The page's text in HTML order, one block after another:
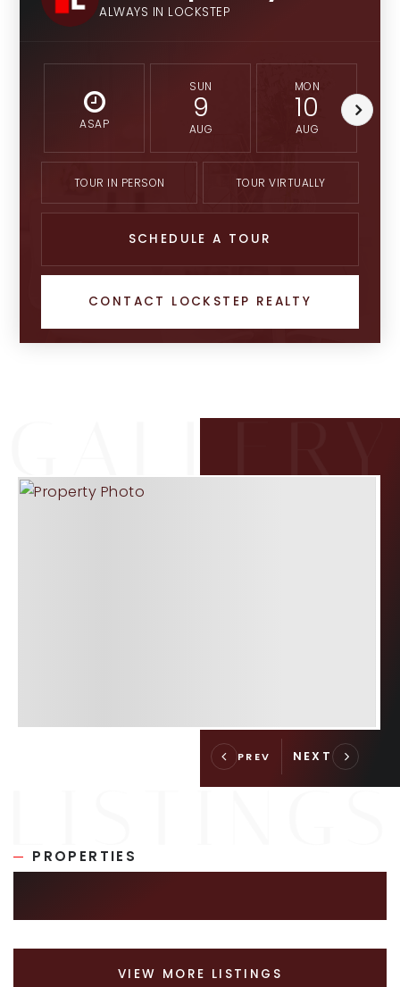
ALWAYS IN LOCKSTEP
ASAP
SUN
9
AUG
MON
10
AUG
TOUR IN PERSON TOUR VIRTUALLY
SCHEDULE A TOUR
CONTACT LOCKSTEP REALTY
PROPERTIES
VIEW MORE LISTINGS